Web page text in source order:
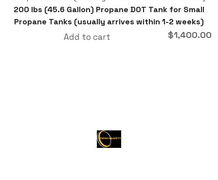
200 lbs (45.6 Gallon) Propane DOT Tank for Small
Propane Tanks (usually arrives within 1-2 weeks)
$1,400.00
Add to cart